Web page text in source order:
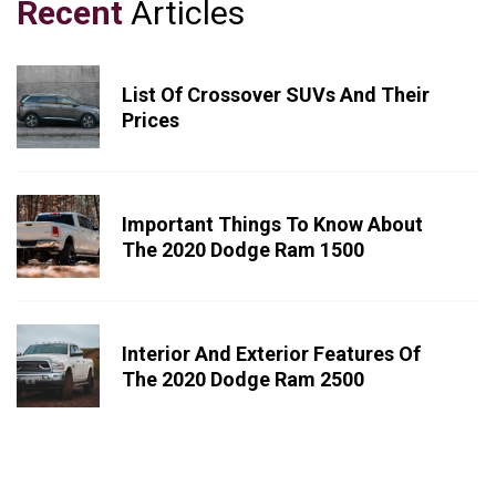
Recent Articles
List Of Crossover SUVs And Their
Prices
Important Things To Know About
The 2020 Dodge Ram 1500
Interior And Exterior Features Of
The 2020 Dodge Ram 2500